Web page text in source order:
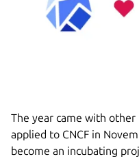
The year came with
applied to CNCF in
become an incubating